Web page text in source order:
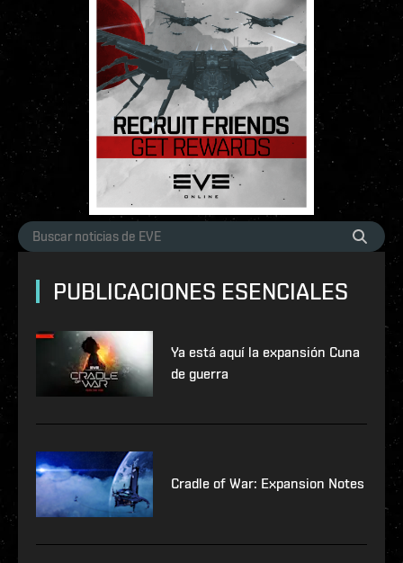
PUBLICACIONES ESENCIALES
Ya está aquí la expansión Cuna
de guerra
Cradle of War: Expansion Notes